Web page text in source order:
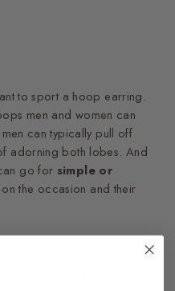
to sport a hoop earring.
men and women can
can typically pull off
adorning both lobes. And
go for simple or
the occasion and their